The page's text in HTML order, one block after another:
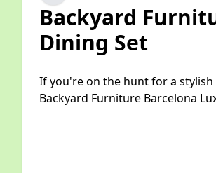
Backyard
Dining Set
If you're on the hunt for a
Backyard Furniture Barcelona